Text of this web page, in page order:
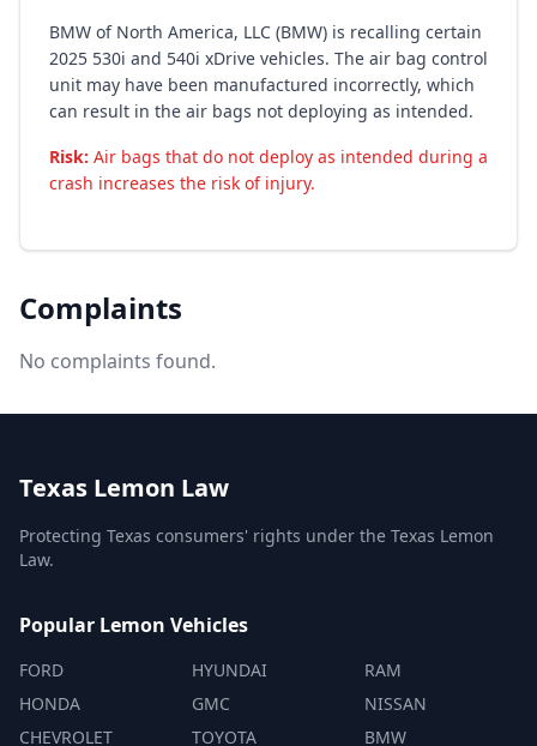
BMW of North America, LLC (BMW) is recalling certain
2025 530i and 540i xDrive vehicles. The air bag control
unit may have been manufactured incorrectly, which
can result in the air bags not deploying as intended.
Risk: Air bags that do not deploy as intended during a
crash increases the risk of injury.
Complaints
No complaints found.
Texas Lemon Law
Protecting Texas consumers' rights under the Texas Lemon
Law.
Popular Lemon Vehicles
FORD
HONDA
CHEVROLET
HYUNDAI
GMC
TOYOTA
RAM
NISSAN
BMW